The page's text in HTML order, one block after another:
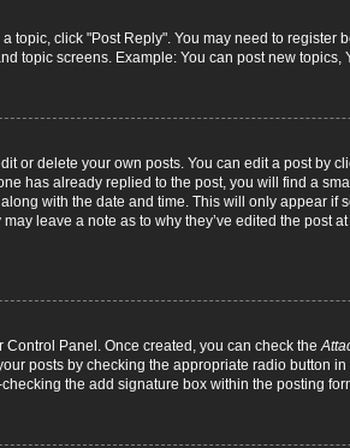
topic, click "Post Reply". You may need to register
topic screens. Example: You can post new topics,
or delete your own posts. You can edit a post by
has already replied to the post, you will find a
with the date and time. This will only appear if
leave a note as to why they’ve edited the post
Control Panel. Once created, you can check the
posts by checking the appropriate radio button
the add signature box within the posting